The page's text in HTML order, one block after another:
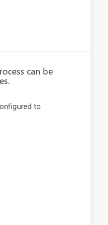
can be
to